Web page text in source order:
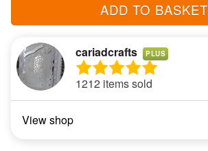
ADD TO BASKET
cariadcrafts PLUS
1212 items sold
View shop